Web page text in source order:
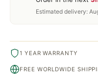
Estimated delivery:
1 YEAR WARRANTY
FREE WORLDWIDE